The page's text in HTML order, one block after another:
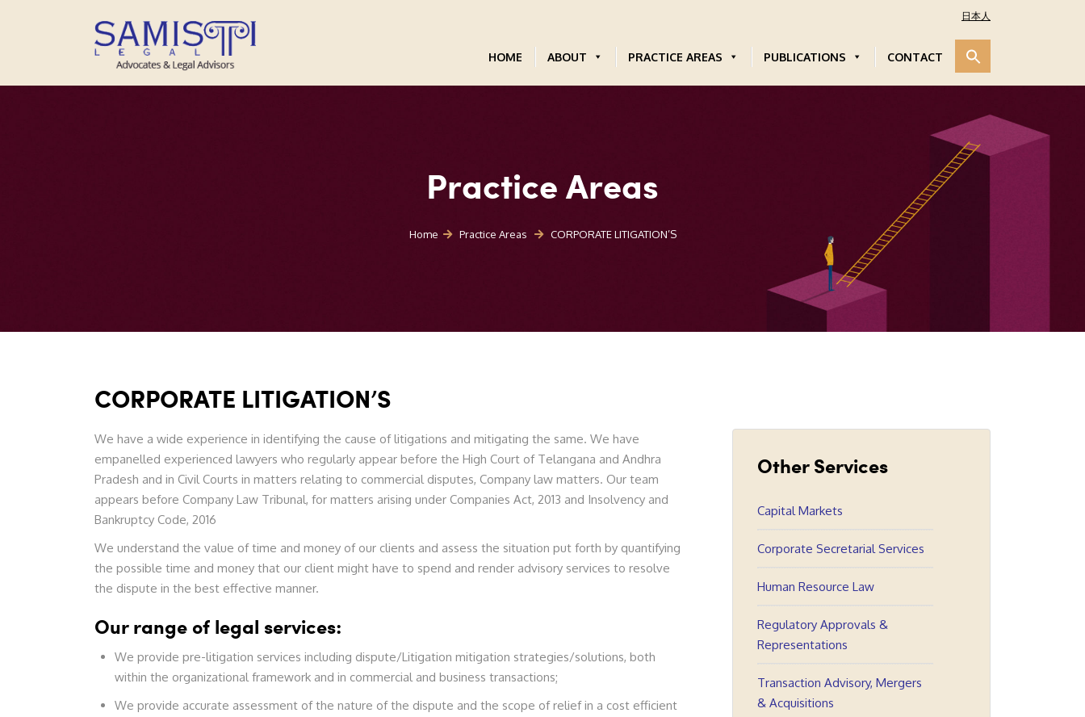
日本人
HOME ABOUT PRACTICE AREAS PUBLICATIONS CONTACT
Practice Areas
Home Practice Areas CORPORATE LITIGATION’S
CORPORATE LITIGATION’S
We have a wide experience in identifying the cause of litigations and mitigating the same. We have
empanelled experienced lawyers who regularly appear before the High Court of Telangana and Andhra
Pradesh and in Civil Courts in matters relating to commercial disputes, Company law matters. Our team
appears before Company Law Tribunal, for matters arising under Companies Act, 2013 and Insolvency and
Bankruptcy Code, 2016
We understand the value of time and money of our clients and assess the situation put forth by quantifying
the possible time and money that our client might have to spend and render advisory services to resolve
the dispute in the best effective manner.
Our range of legal services:
We provide pre-litigation services including dispute/Litigation mitigation strategies/solutions, both
within the organizational framework and in commercial and business transactions;
We provide accurate assessment of the nature of the dispute and the scope of relief in a cost efficient
Other Services
Capital Markets
Corporate Secretarial Services
Human Resource Law
Regulatory Approvals &
Representations
Transaction Advisory, Mergers
& Acquisitions